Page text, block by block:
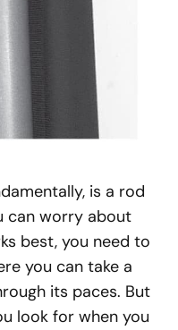
is a rod
can worry about
best, you need to
you can take a
its paces. But
look for when you